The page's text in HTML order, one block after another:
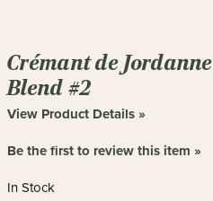
Crémant de Jordanne
Blend #2
View Product Details »
Be the first to review this item »
In Stock